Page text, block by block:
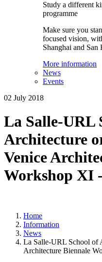
Study a different
programme
Make sure you
focused vision,
Shanghai and San
More information
News
Events
02 July 2018
La Salle-URL
Architecture
Venice
Workshop XI
Home
Information
News
La Salle-URL School of
Architecture Biennale